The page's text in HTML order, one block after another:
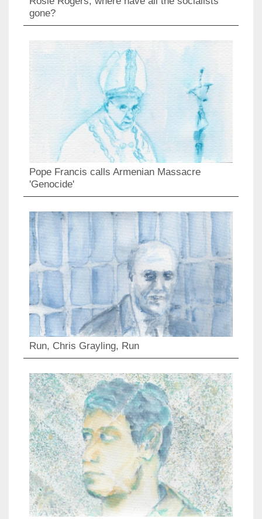
gone?
Pope Francis calls Armenian Massacre
'Genocide'
Run, Chris Grayling, Run